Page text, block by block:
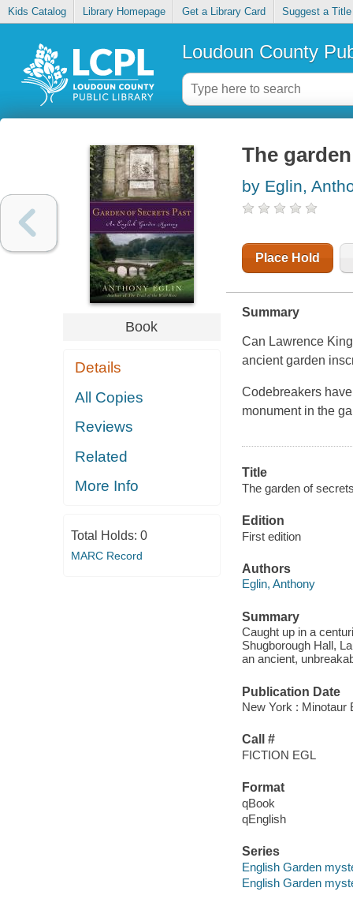
Kids Catalog Library Homepage Get a Library Card Suggest a Title
Loudoun County
Book
Details
All Copies
Reviews
Related
More Info
Total Holds: 0
MARC Record
The
by Eglin,
Place Hold
Summary
Can Lawrence
ancient garden
Codebreakers
monument in the
Title
The garden of
Edition
First edition
Authors
Eglin, Anthony
Summary
Caught up in a
Shugborough Hall,
an ancient,
Publication Date
New York : Minotaur
Call #
FICTION EGL
Format
qBook
qEnglish
Series
English Garden
English Garden